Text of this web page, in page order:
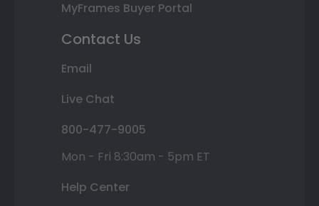
MyFrames Buyer Portal
Contact Us
Email
Live Chat
800-477-9005
Mon - Fri 8:30am - 5pm ET
Help Center